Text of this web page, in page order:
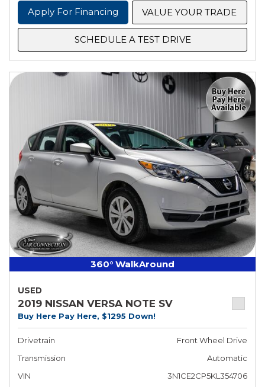
Apply For Financing VALUE YOUR TRADE
SCHEDULE A TEST DRIVE
360° WalkAround
USED
2019 NISSAN VERSA NOTE SV
Buy Here Pay Here, $1295 Down!
Drivetrain
Front Wheel Drive
Transmission
Automatic
VIN
3N1CE2CP5KL354706